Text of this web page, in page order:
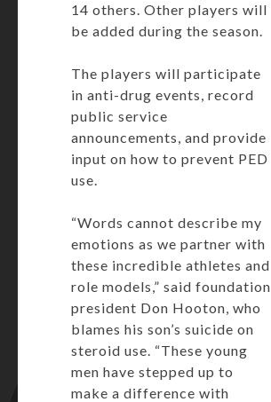
14 others. Other players will
be added during the season.
The players will participate
in anti-drug events, record
public service
announcements, and provide
input on how to prevent PED
use.
“Words cannot describe my
emotions as we partner with
these incredible athletes and
role models,” said foundation
president Don Hooton, who
blames his son’s suicide on
steroid use. “These young
men have stepped up to
make a difference with